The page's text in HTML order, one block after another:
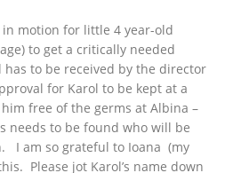
motion for little 4 year-old
to get a critically needed
to be received by the director
for Karol to be kept at a
free of the germs at Albina –
needs to be found who will be
I am so grateful to Ioana (my
Please jot Karol’s name down